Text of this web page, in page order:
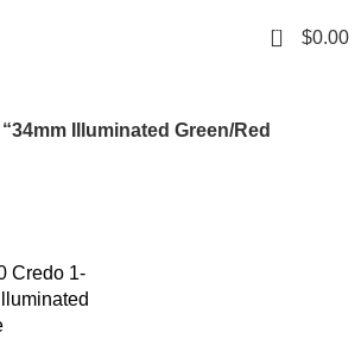
0 $0.00
Illuminated Green/Red